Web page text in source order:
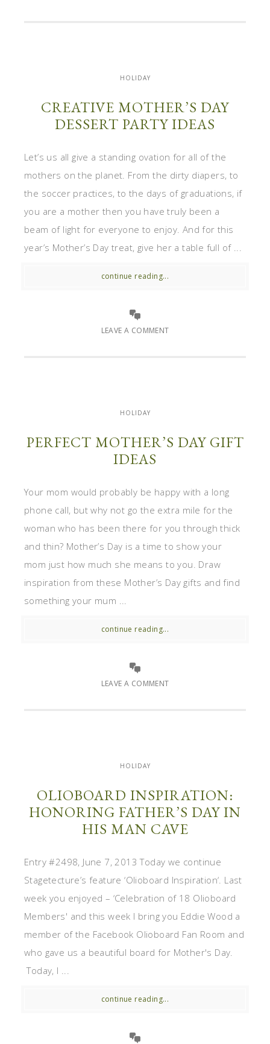
HOLIDAY
CREATIVE MOTHER’S DAY
DESSERT PARTY IDEAS
Let’s us all give a standing ovation for all of the
mothers on the planet. From the dirty diapers, to
the soccer practices, to the days of graduations, if
you are a mother then you have truly been a
beam of light for everyone to enjoy. And for this
year’s Mother’s Day treat, give her a table full of ...
continue reading...
LEAVE A COMMENT
HOLIDAY
PERFECT MOTHER’S DAY GIFT
IDEAS
Your mom would probably be happy with a long
phone call, but why not go the extra mile for the
woman who has been there for you through thick
and thin? Mother’s Day is a time to show your
mom just how much she means to you. Draw
inspiration from these Mother’s Day gifts and find
something your mum ...
continue reading...
LEAVE A COMMENT
HOLIDAY
OLIOBOARD INSPIRATION:
HONORING FATHER’S DAY IN
HIS MAN CAVE
Entry #2498, June 7, 2013 Today we continue
Stagetecture’s feature ‘Olioboard Inspiration‘. Last
week you enjoyed – ‘Celebration of 18 Olioboard
Members' and this week I bring you Eddie Wood a
member of the Facebook Olioboard Fan Room and
who gave us a beautiful board for Mother's Day.
Today, I ...
continue reading...